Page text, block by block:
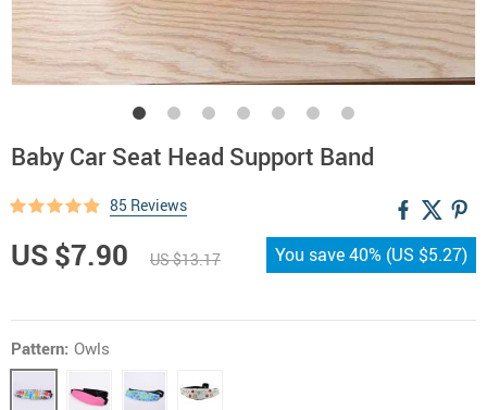
Baby Car Seat Head Support Band
85 Reviews
US $7.90 US $13.17 You save40% (US $5.27)
Pattern: Owls